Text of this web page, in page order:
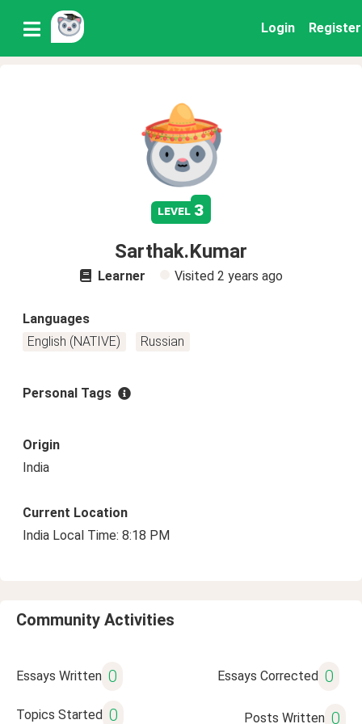
Login Register
level 3
Sarthak.Kumar
Learner Visited 2 years ago
Languages
English (NATIVE)
Russian
Personal Tags
Origin
India
Current Location
India Local Time: 8:18 PM
Community Activities
Essays Written 0 Essays Corrected 0
Topics Started 0 Posts Written 0